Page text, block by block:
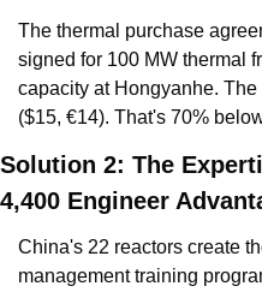
The thermal purchase
signed for 100 MW thermal
capacity at Hongyanhe. The
($15, €14). That's 70%
Solution 2: The
4,400 Engineer
China's 22 reactors create
management training